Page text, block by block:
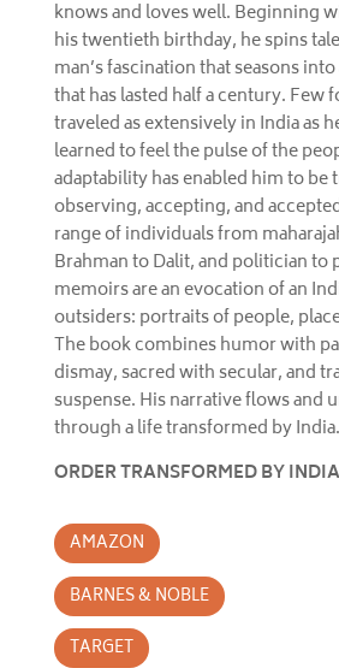
knows and loves well. Beginning
his twentieth birthday, he spins
man’s fascination that seasons
that has lasted half a century. Few
traveled as extensively in India as
learned to feel the pulse of the
adaptability has enabled him to be
observing, accepting, and
range of individuals from
Brahman to Dalit, and politician to
memoirs are an evocation of an
outsiders: portraits of people,
The book combines humor with
dismay, sacred with secular, and
suspense. His narrative flows and
through a life transformed by India.
ORDER TRANSFORMED BY
AMAZON
BARNES & NOBLE
TARGET